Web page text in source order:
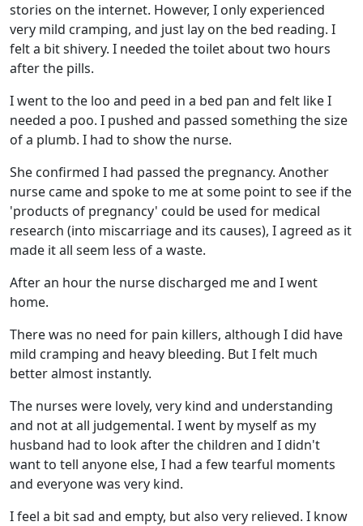
stories on the internet. However, I only experienced
very mild cramping, and just lay on the bed reading. I
felt a bit shivery. I needed the toilet about two hours
after the pills.
I went to the loo and peed in a bed pan and felt like I
needed a poo. I pushed and passed something the size
of a plumb. I had to show the nurse.
She confirmed I had passed the pregnancy. Another
nurse came and spoke to me at some point to see if the
'products of pregnancy' could be used for medical
research (into miscarriage and its causes), I agreed as it
made it all seem less of a waste.
After an hour the nurse discharged me and I went
home.
There was no need for pain killers, although I did have
mild cramping and heavy bleeding. But I felt much
better almost instantly.
The nurses were lovely, very kind and understanding
and not at all judgemental. I went by myself as my
husband had to look after the children and I didn't
want to tell anyone else, I had a few tearful moments
and everyone was very kind.
I feel a bit sad and empty, but also very relieved. I know